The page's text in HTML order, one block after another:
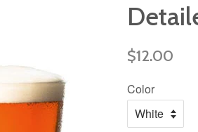
Regular
$12.00
Color